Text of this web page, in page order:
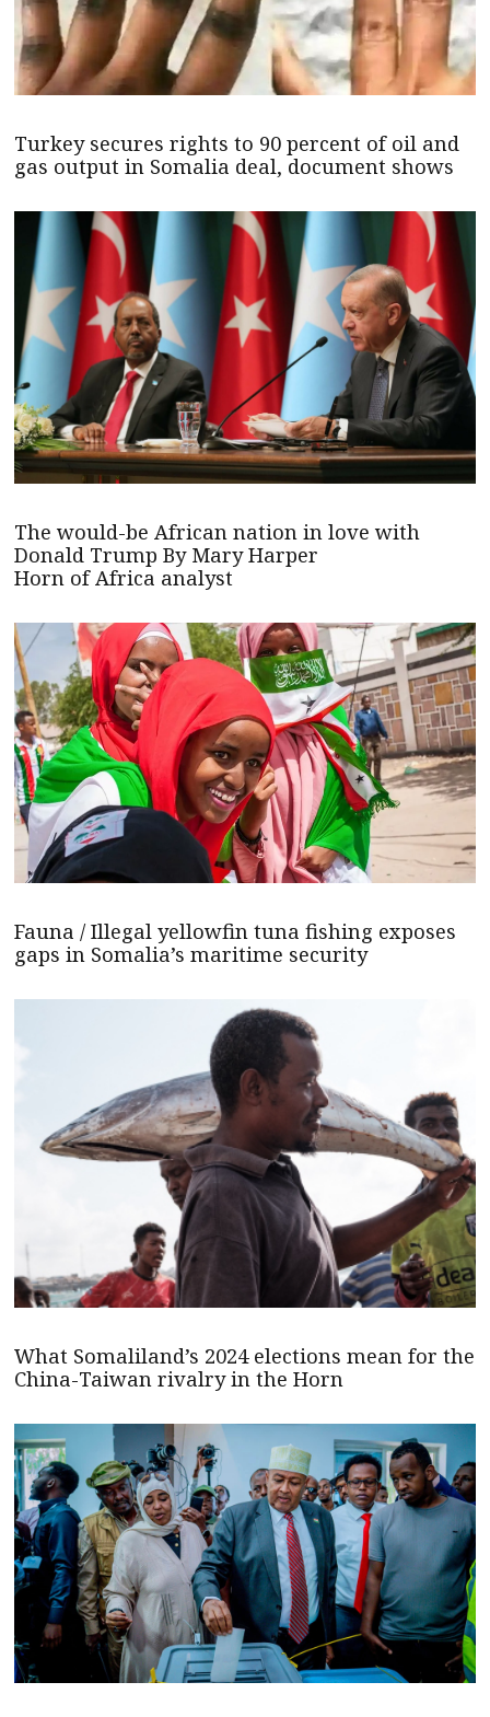
Turkey secures rights to 90 percent of oil and
gas output in Somalia deal, document shows
The would-be African nation in love with
Donald Trump By Mary Harper
Horn of Africa analyst
Fauna / Illegal yellowfin tuna fishing exposes
gaps in Somalia’s maritime security
What Somaliland’s 2024 elections mean for the
China-Taiwan rivalry in the Horn